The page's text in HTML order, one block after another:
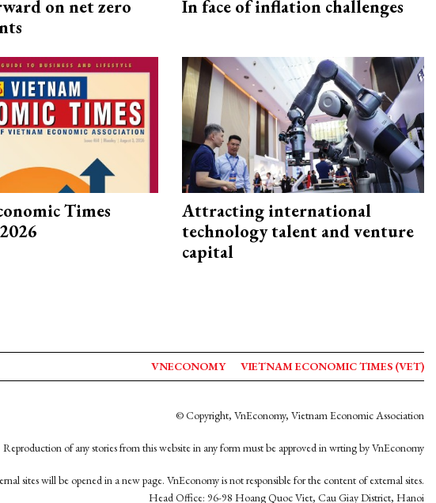
on net zero
In face of inflation challenges
Times
Attracting international
technology talent and venture
capital
VNECONOMY VIETNAM ECONOMIC TIMES (VET)
© Copyright, VnEconomy, Vietnam Economic Association
Reproduction of any stories from this website in any form must be approved in wrting by VnEconomy
sites will be opened in a new page. VnEconomy is not responsible for the content of external sites.
Head Office: 96-98 Hoang Quoc Viet, Cau Giay District, Hanoi